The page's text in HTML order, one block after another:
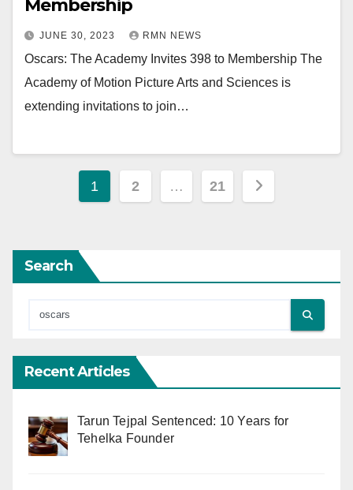
Membership
JUNE 30, 2023 RMN NEWS
Oscars: The Academy Invites 398 to Membership The
Academy of Motion Picture Arts and Sciences is
extending invitations to join…
Posts
1 2 … 21
Search
Recent Articles
Tarun Tejpal Sentenced: 10 Years for
Tehelka Founder